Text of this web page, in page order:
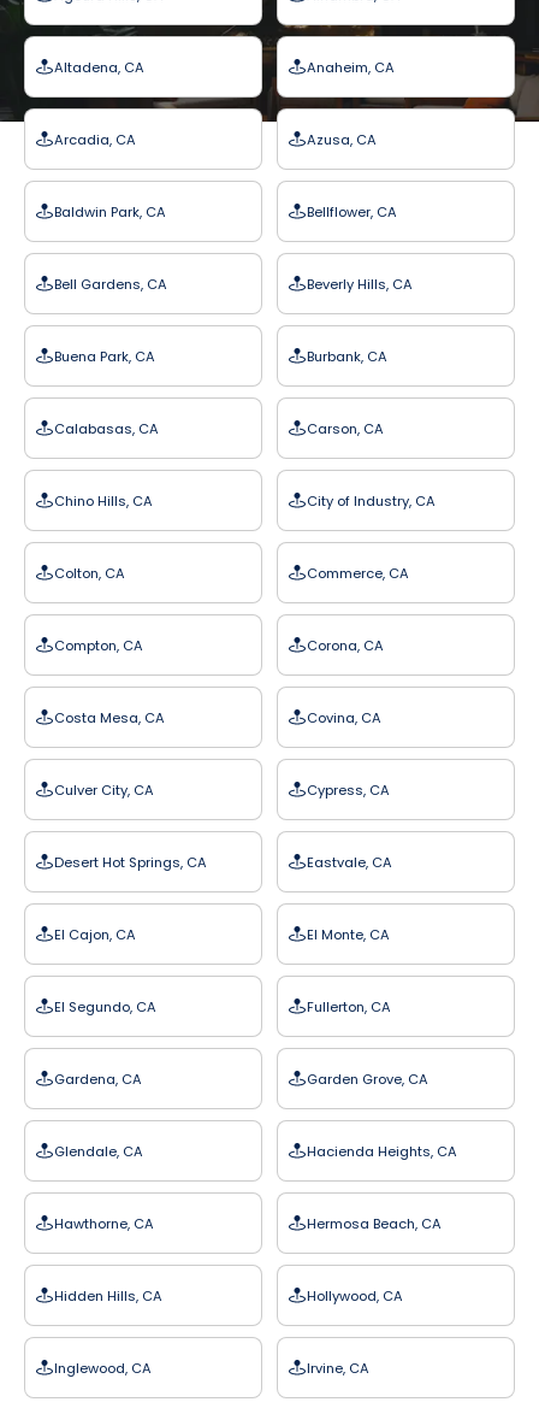
Altadena, CA Anaheim, CA
Arcadia, CA Azusa, CA
Baldwin Park, CA Bellflower, CA
Bell Gardens, CA Beverly Hills, CA
Buena Park, CA Burbank, CA
Calabasas, CA Carson, CA
Chino Hills, CA City of Industry, CA
Colton, CA Commerce, CA
Compton, CA Corona, CA
Costa Mesa, CA Covina, CA
Culver City, CA Cypress, CA
Desert Hot Springs, CA Eastvale, CA
El Cajon, CA El Monte, CA
El Segundo, CA Fullerton, CA
Gardena, CA Garden Grove, CA
Glendale, CA Hacienda Heights, CA
Hawthorne, CA Hermosa Beach, CA
Hidden Hills, CA Hollywood, CA
Inglewood, CA Irvine, CA